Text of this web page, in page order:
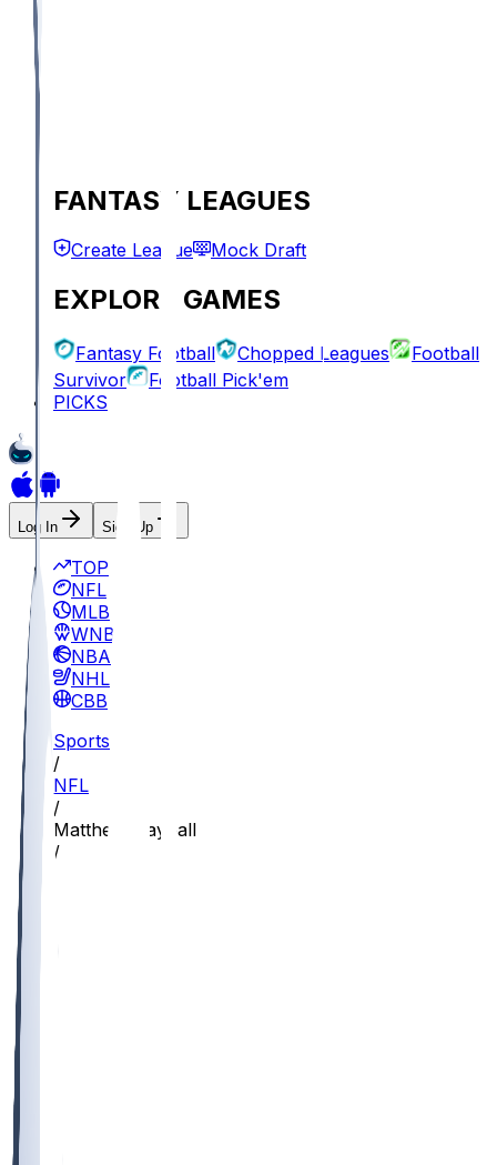
FANTASY LEAGUES
Create League Mock Draft
EXPLORE GAMES
Fantasy Football Chopped Leagues
Football
Survivor
Football Pick'em
PICKS
Log In Sign Up
TOP
NFL
MLB
WNBA
NBA
NHL
CBB
Sports
/
NFL
/
Matthew Hayball
/